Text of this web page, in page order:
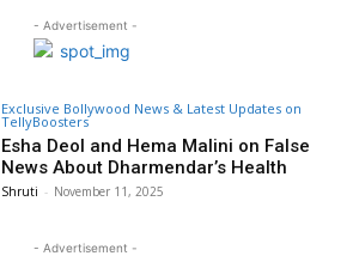
- Advertisement -
Exclusive Bollywood News & Latest Updates on
TellyBoosters
Esha Deol and Hema Malini on False
News About Dharmendar’s Health
Shruti - November 11, 2025
- Advertisement -